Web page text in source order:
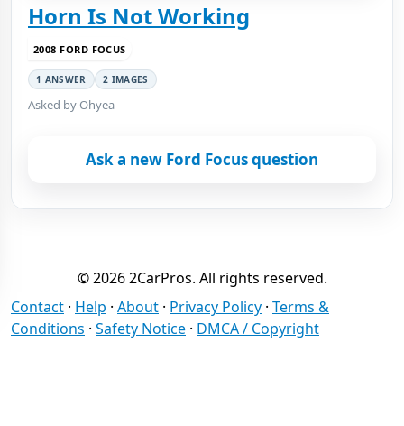
Horn Is Not Working
2008 FORD FOCUS
1 ANSWER 2 IMAGES
Asked by Ohyea
Ask a new Ford Focus question
© 2026 2CarPros. All rights reserved.
Contact · Help · About · Privacy Policy · Terms &
Conditions · Safety Notice · DMCA / Copyright